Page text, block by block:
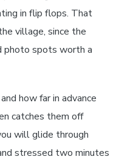
in flip flops. That
village, since the
photo spots worth a
how far in advance
catches them off
will glide through
stressed two minutes